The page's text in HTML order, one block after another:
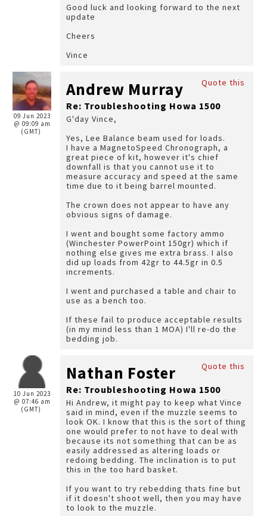
Good luck and looking forward to the next
update
Cheers
Vince
09 Jun 2023
@ 09:09 am
(GMT)
Quote this
Andrew Murray
Re: Troubleshooting Howa 1500
G'day Vince,
Yes, Lee Balance beam used for loads.
I have a MagnetoSpeed Chronograph, a
great piece of kit, however it's chief
downfall is that you cannot use it to
measure accuracy and speed at the same
time due to it being barrel mounted.
The crown does not appear to have any
obvious signs of damage.
I went and bought some factory ammo
(Winchester PowerPoint 150gr) which if
nothing else gives me extra brass. I also
did up loads from 42gr to 44.5gr in 0.5
increments.
I went and purchased a table and chair to
use as a bench too.
If these fail to produce acceptable results
(in my mind less than 1 MOA) I'll re-do the
bedding job.
10 Jun 2023
@ 07:46 am
(GMT)
Quote this
Nathan Foster
Re: Troubleshooting Howa 1500
Hi Andrew, it might pay to keep what Vince
said in mind, even if the muzzle seems to
look OK. I know that this is the sort of thing
one would prefer to not have to deal with
because its not something that can be as
easily addressed as altering loads or
redoing bedding. The inclination is to put
this in the too hard basket.
If you want to try rebedding thats fine but
if it doesn't shoot well, then you may have
to look to the muzzle.